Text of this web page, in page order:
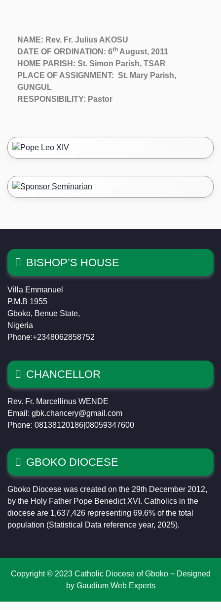
NAME: Rev. Fr. Julius AKOSU
DATE OF ORDINATION: 6th August, 2011
HOME PARISH: St. Simon Parish, TSAR
PLACE OF ASSIGNMENT: St. Mary Parish,
GUNGUL
RESPONSIBILITY: Pastor
BISHOP’S HOUSE
Villa Emmanuel
P.M.B 1955
Gboko, Benue State,
Nigeria
Phone:+2348062858752
CHANCELLOR
Rev. Fr. Marcellinus WENDE
Email: gbk.chancery@gmail.com
Phone: 08138120186|08059347600
GBOKO DIOCESE
Gboko Diocese was created on the 29th December 2012,
by the Holy Father Pope Benedict XVI. Catholics in the
diocese are 1,637,426 representing 69.6% of the total
population (Statistical Data reference year, 2025).
Copyright © 2023 Catholic Diocese of Gboko ~ Designed
by Gaudium Web Experts